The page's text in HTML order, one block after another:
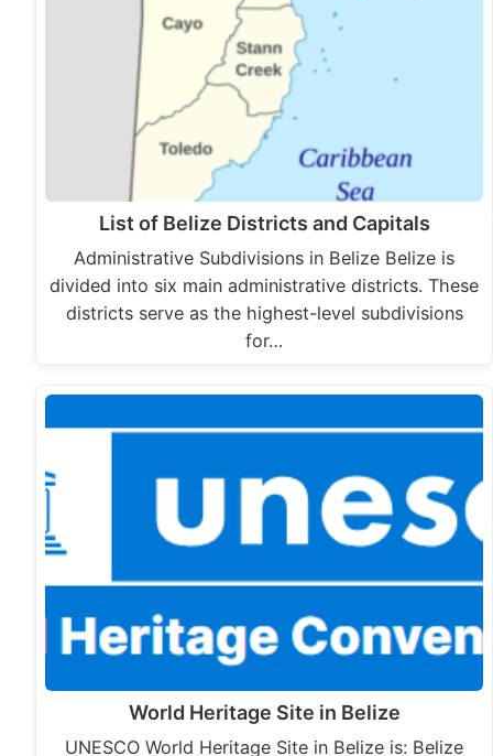
List of Belize Districts and Capitals
Administrative Subdivisions in Belize Belize is
divided into six main administrative districts. These
districts serve as the highest-level subdivisions
for…
World Heritage Site in Belize
UNESCO World Heritage Site in Belize is: Belize